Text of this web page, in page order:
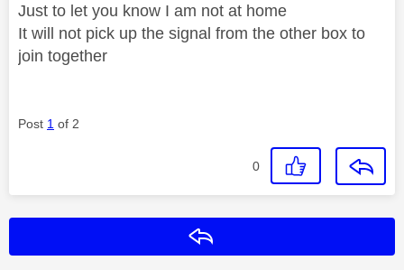
Just to let you know I am not at home
It will not pick up the signal from the other box to
join together
Post 1 of 2
0